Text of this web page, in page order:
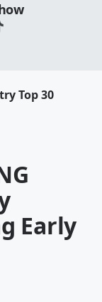
Top 30
Early